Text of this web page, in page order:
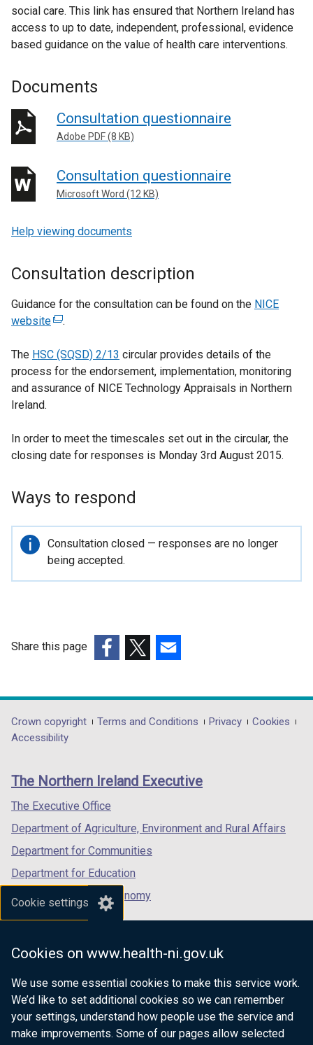
Cookie settings
Cookies on www.health-ni.gov.uk
We use some essential cookies to make this service work.
We’d like to set additional cookies so we can remember
your settings, understand how people use the service and
make improvements. Some of our pages allow selected
social care. This link has ensured that Northern Ireland has
access to up to date, independent, professional, evidence
based guidance on the value of health care interventions.
Documents
Consultation questionnaire
Adobe PDF (8 KB)
Consultation questionnaire
Microsoft Word (12 KB)
Help viewing documents
Consultation description
Guidance for the consultation can be found on the NICE
website(
x
e
a
l
k
o
p
n
w
i
d
o
w
/
a
b
.
The HSC (SQSD) 2/13 circular provides details of the
process for the endorsement, implementation, monitoring
and assurance of NICE Technology Appraisals in Northern
Ireland.
In order to meet the timescales set out in the circular, the
closing date for responses is Monday 3rd August 2015.
Ways to respond
Important
information
Consultation closed — responses are no longer
being accepted.
Share this page
opens
in
/
tab)
opens
in
/
opens
in
/
Department
footer
links
Crown copyright Terms and Conditions Privacy
Cookies
Accessibility
The Northern Ireland Executive
The Executive Office
Department of Agriculture, Environment and Rural Affairs
Department for Communities
Department for Education
Department for the Economy
Department of Finance
Department for Health
Department of Justice